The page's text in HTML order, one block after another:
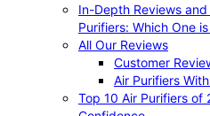
In-Depth Reviews
Purifiers: Which One
All Our Reviews
Customer
Air Purifiers
Top 10 Air Purifiers of